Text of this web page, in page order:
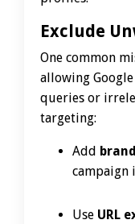
Exclude
One common
allowing
queries or
targeting:
Add
campaign
Use URL